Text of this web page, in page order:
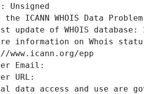
Unsigned
the ICANN WHOIS Data
update of WHOIS database:
information on Whois
www.icann.org/epp
Email:
URL:
data access and use are